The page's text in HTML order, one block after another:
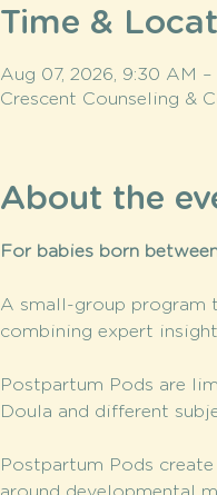
Time &
Aug 07, 2026, 9:30 AM –
Crescent Counseling &
About the
For babies born
A small-group program
combining expert
Postpartum Pods are
Doula and different
Postpartum Pods